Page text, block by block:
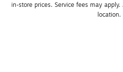
in-store prices. Service fees may
location.